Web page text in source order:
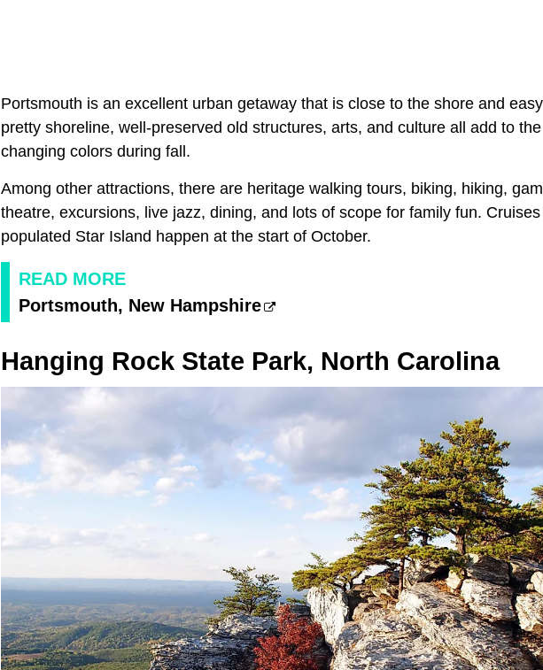
Portsmouth is an excellent urban getaway that is close to the shore and
pretty shoreline, well-preserved old structures, arts, and culture all add to
changing colors during fall.
Among other attractions, there are heritage walking tours, biking, hiking,
theatre, excursions, live jazz, dining, and lots of scope for family fun.
populated Star Island happen at the start of October.
READ MORE
Portsmouth, New Hampshire
Hanging Rock State Park, North Carolina